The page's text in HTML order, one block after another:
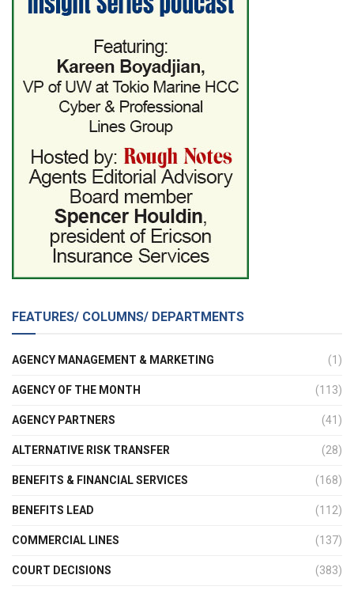
FEATURES/ COLUMNS/ DEPARTMENTS
AGENCY MANAGEMENT & MARKETING (1)
AGENCY OF THE MONTH (113)
AGENCY PARTNERS (41)
ALTERNATIVE RISK TRANSFER (28)
BENEFITS & FINANCIAL SERVICES (168)
BENEFITS LEAD (112)
COMMERCIAL LINES (137)
COURT DECISIONS (383)